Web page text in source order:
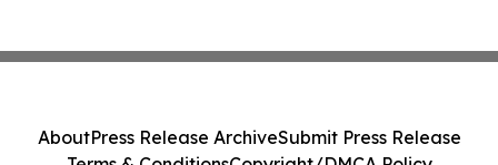
AboutPress Release ArchiveSubmit Press Release